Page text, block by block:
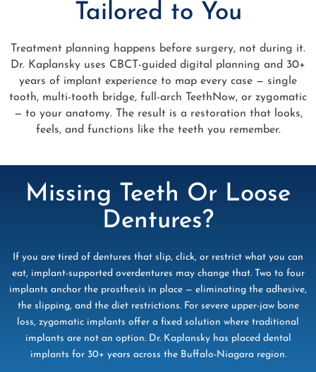
Tailored to You
Treatment planning happens before surgery, not during it.
Dr. Kaplansky uses CBCT-guided digital planning and 30+
years of implant experience to map every case — single
tooth, multi-tooth bridge, full-arch TeethNow, or zygomatic
— to your anatomy. The result is a restoration that looks,
feels, and functions like the teeth you remember.
Missing Teeth Or Loose
Dentures?
If you are tired of dentures that slip, click, or restrict what you can
eat, implant-supported overdentures may change that. Two to four
implants anchor the prosthesis in place — eliminating the adhesive,
the slipping, and the diet restrictions. For severe upper-jaw bone
loss, zygomatic implants offer a fixed solution where traditional
implants are not an option. Dr. Kaplansky has placed dental
implants for 30+ years across the Buffalo-Niagara region.